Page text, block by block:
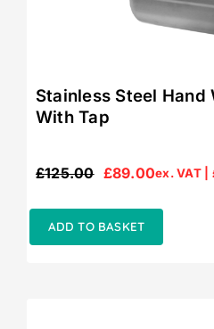
Stainless Steel Hand
With Tap
£125.00
Original
£125.00.
£89.00
Current
£89.00.
ex. VAT |
ADD TO BASKET